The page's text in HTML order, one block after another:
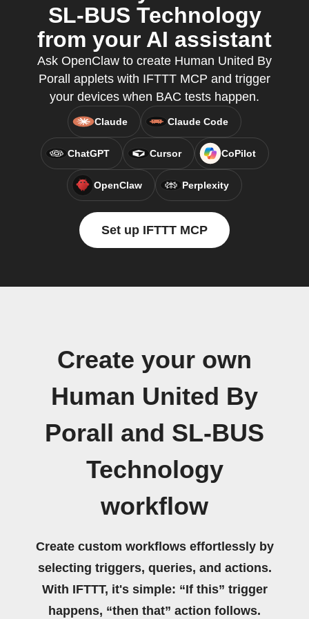
SL-BUS Technology
from your AI assistant
Ask OpenClaw to create Human United By
Porall applets with IFTTT MCP and trigger
your devices when BAC tests happen.
Claude Claude Code
ChatGPT Cursor CoPilot
OpenClaw Perplexity
Set up IFTTT MCP
Create your own
Human United By
Porall and SL-BUS
Technology
workflow
Create custom workflows effortlessly by
selecting triggers, queries, and actions.
With IFTTT, it's simple: “If this” trigger
happens, “then that” action follows.